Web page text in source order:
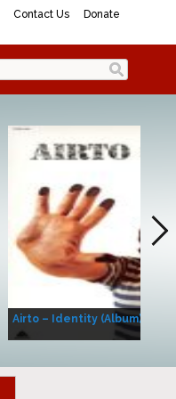
Contact Us Donate
Airto – Identity (Album)